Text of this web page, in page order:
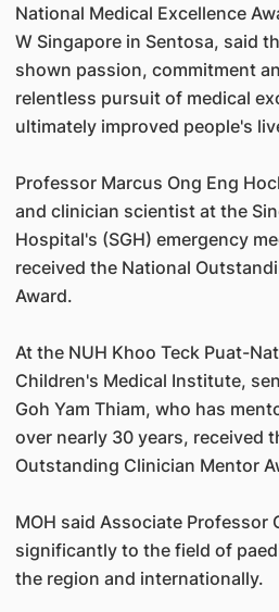
National Medical Excellence
W Singapore in Sentosa, said
shown passion, commitment
relentless pursuit of medical
ultimately improved people's
Professor Marcus Ong Eng
and clinician scientist at the
Hospital's (SGH) emergency
received the National
Award.
At the NUH Khoo Teck Puat-
Children's Medical Institute,
Goh Yam Thiam, who has
over nearly 30 years, received
Outstanding Clinician Mentor
MOH said Associate Professor
significantly to the field of
the region and internationally.